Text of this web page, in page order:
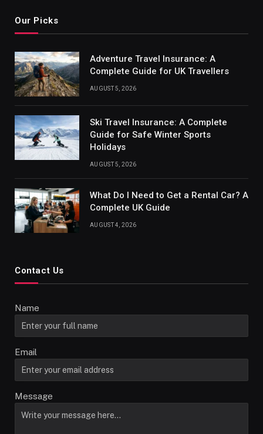
Our Picks
Adventure Travel Insurance: A
Complete Guide for UK Travellers
AUGUST 5, 2026
Ski Travel Insurance: A Complete
Guide for Safe Winter Sports
Holidays
AUGUST 5, 2026
What Do I Need to Get a Rental Car? A
Complete UK Guide
AUGUST 4, 2026
Contact Us
Name
Email
Message